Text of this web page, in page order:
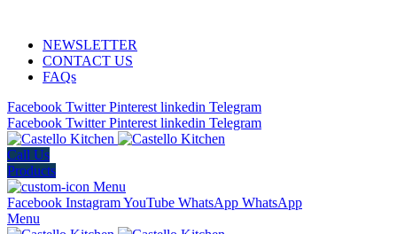
NEWSLETTER
CONTACT US
FAQs
Facebook Twitter Pinterest linkedin Telegram
Facebook Twitter Pinterest linkedin Telegram
Call Us
Products
Menu
Facebook InstagramYouTube WhatsApp WhatsApp
Menu